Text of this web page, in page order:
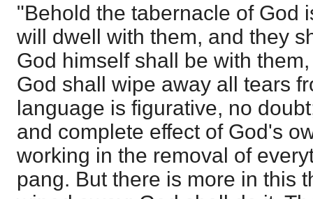
"Behold the tabernacle of God
will dwell with them, and they
God himself shall be with
God shall wipe away all tears
language is figurative, no
and complete effect of God's
working in the removal of
pang. But there is more in this